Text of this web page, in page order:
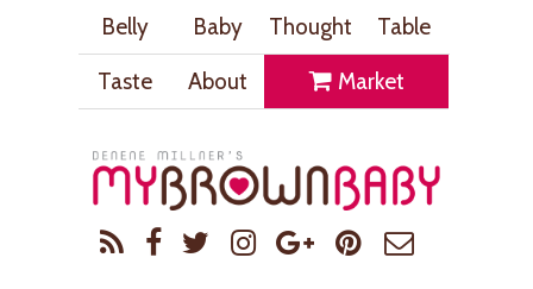
Belly Baby Thought
Table
Taste
About Market